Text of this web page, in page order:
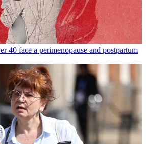
40 face a perimenopause and postpartum